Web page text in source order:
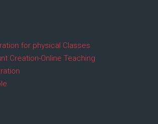
for physical Classes
Creation-Online Teaching